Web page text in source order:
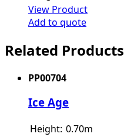
View Product
Add to quote
Related Products
PP00704
Ice Age
Height: 0.70m